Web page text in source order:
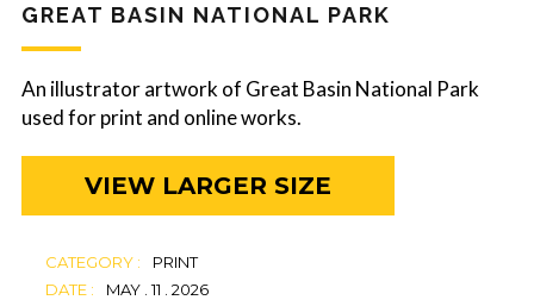
GREAT BASIN NATIONAL PARK
An illustrator artwork of Great Basin National Park
used for print and online works.
VIEW LARGER SIZE
CATEGORY :
PRINT
DATE :
MAY . 11 . 2026